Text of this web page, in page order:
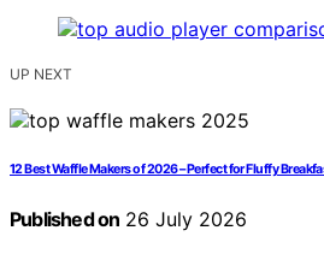
UP NEXT
12 Best Waffle Makers of 2026 – Perfect for Fluffy
Published on 26 July 2026